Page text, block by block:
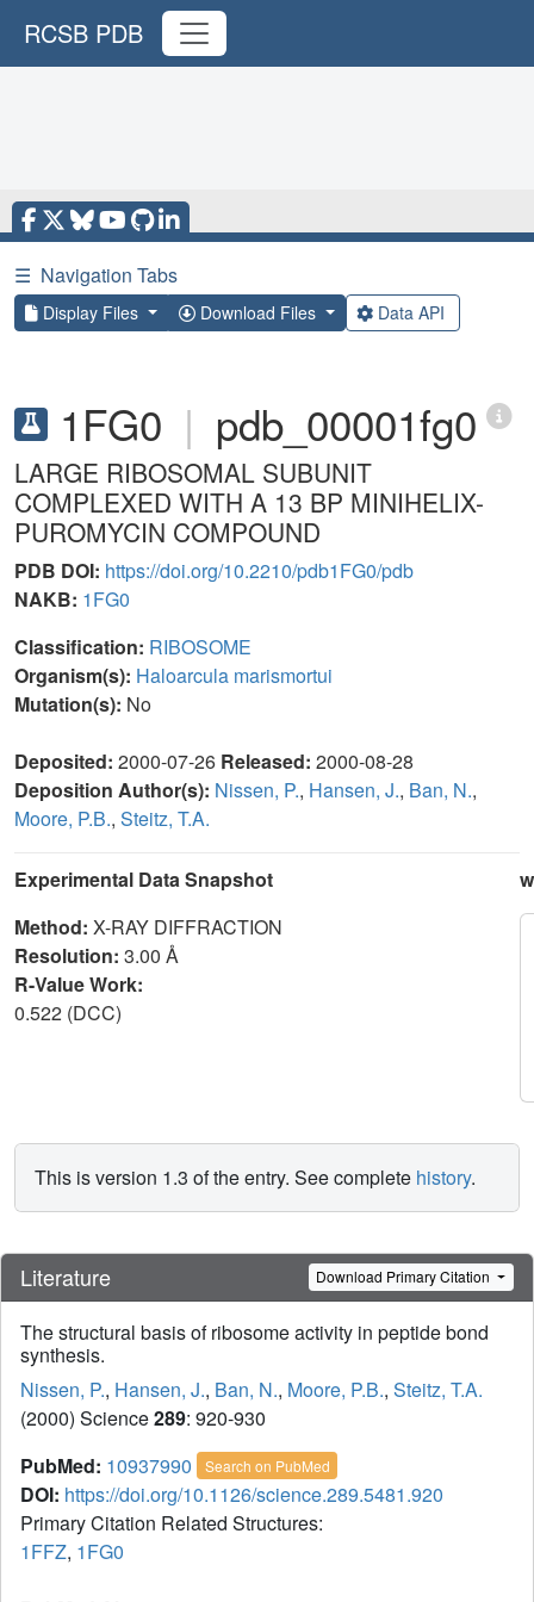
RCSB PDB
☰ Navigation Tabs
Display Files Download Files Data API
1FG0 | pdb_00001fg0
LARGE RIBOSOMAL SUBUNIT
COMPLEXED WITH A 13 BP MINIHELIX-
PUROMYCIN COMPOUND
PDB DOI: https://doi.org/10.2210/pdb1FG0/pdb
NAKB: 1FG0
Classification: RIBOSOME
Organism(s): Haloarcula marismortui
Mutation(s): No
Deposited: 2000-07-26 Released: 2000-08-28
Deposition Author(s): Nissen, P., Hansen, J., Ban, N.,
Moore, P.B., Steitz, T.A.
Experimental Data Snapshot
Method: X-RAY DIFFRACTION
Resolution: 3.00 Å
R-Value Work:
0.522 (DCC)
This is version 1.3 of the entry. See complete history.
Literature Download Primary Citation
The structural basis of ribosome activity in peptide bond
synthesis.
Nissen, P., Hansen, J., Ban, N., Moore, P.B., Steitz, T.A.
(2000) Science289: 920-930
PubMed: 10937990 Search on PubMed
DOI: https://doi.org/10.1126/science.289.5481.920
Primary Citation Related Structures:
1FFZ, 1FG0